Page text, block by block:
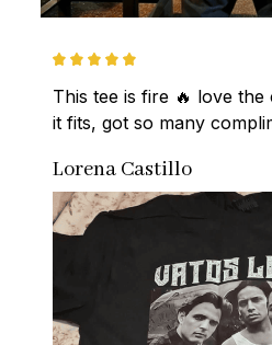
This tee is fire 🔥 love
it fits, got so many
Lorena Castillo